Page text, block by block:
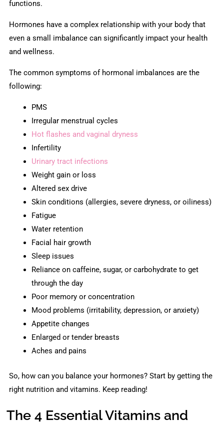
functions.
Hormones have a complex relationship with your body that
even a small imbalance can significantly impact your health
and wellness.
The common symptoms of hormonal imbalances are the
following:
PMS
Irregular menstrual cycles
Hot flashes and vaginal dryness
Infertility
Urinary tract infections
Weight gain or loss
Altered sex drive
Skin conditions (allergies, severe dryness, or oiliness)
Fatigue
Water retention
Facial hair growth
Sleep issues
Reliance on caffeine, sugar, or carbohydrate to get
through the day
Poor memory or concentration
Mood problems (irritability, depression, or anxiety)
Appetite changes
Enlarged or tender breasts
Aches and pains
So, how can you balance your hormones? Start by getting the
right nutrition and vitamins. Keep reading!
The 4 Essential Vitamins and